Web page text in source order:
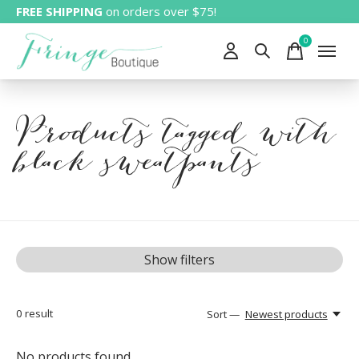
FREE SHIPPING on orders over $75!
0items
Products tagged with
black sweatpants
Show filters
0 result Sort — Newest products